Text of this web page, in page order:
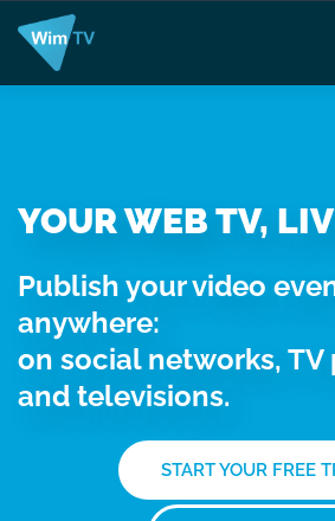
YOUR WEB TV,
Publish your video
anywhere:
on social networks,
and televisions.
START YOUR FREE